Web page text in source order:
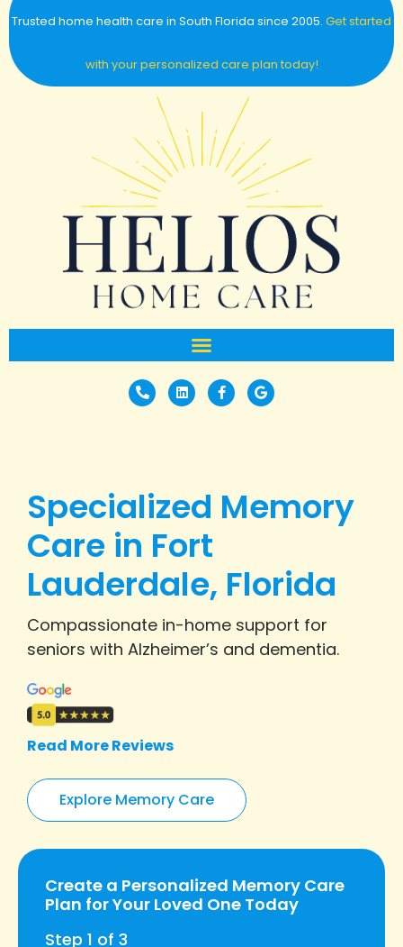
Trusted home health care in South Florida since 2005. Get started
with your personalized care plan today!
Specialized Memory
Care in Fort
Lauderdale, Florida
Compassionate in-home support for
seniors with Alzheimer’s and dementia.
Read More Reviews
Explore Memory Care
Create a Personalized Memory Care
Plan for Your Loved One Today
Step 1 of 3